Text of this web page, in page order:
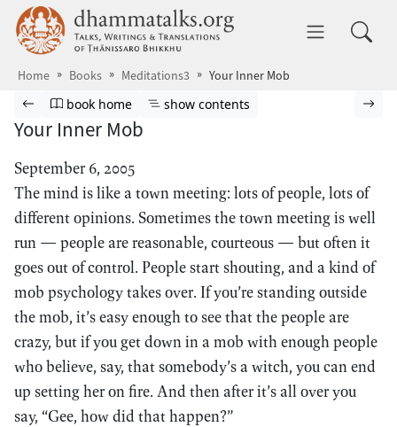
Skip to main content dhammatalks.org
Home Books Meditations3 Your Inner Mob
Browse book
Previous page
Go to book homepage
book home Show table of contents
show contents
Your Inner Mob
September 6, 2005
The mind is like a town meeting: lots of people, lots of
different opinions. Sometimes the town meeting is well
run — people are reasonable, courteous — but often it
goes out of control. People start shouting, and a kind of
mob psychology takes over. If you’re standing outside
the mob, it’s easy enough to see that the people are
crazy, but if you get down in a mob with enough people
who believe, say, that somebody’s a witch, you can end
up setting her on fire. And then after it’s all over you
say, “Gee, how did that happen?”